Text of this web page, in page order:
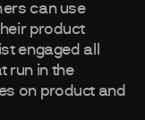
can use
product
engaged all
run in the
on product and